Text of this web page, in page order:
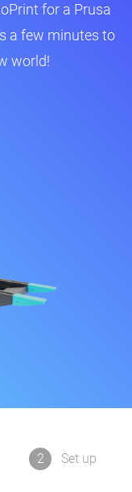
for a Prusa
a few minutes to
world!
2 Set up